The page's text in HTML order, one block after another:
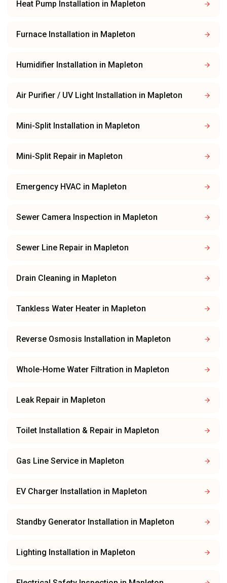
Heat Pump Installation in Mapleton
Furnace Installation in Mapleton
Humidifier Installation in Mapleton
Air Purifier / UV Light Installation in Mapleton
Mini-Split Installation in Mapleton
Mini-Split Repair in Mapleton
Emergency HVAC in Mapleton
Sewer Camera Inspection in Mapleton
Sewer Line Repair in Mapleton
Drain Cleaning in Mapleton
Tankless Water Heater in Mapleton
Reverse Osmosis Installation in Mapleton
Whole-Home Water Filtration in Mapleton
Leak Repair in Mapleton
Toilet Installation & Repair in Mapleton
Gas Line Service in Mapleton
EV Charger Installation in Mapleton
Standby Generator Installation in Mapleton
Lighting Installation in Mapleton